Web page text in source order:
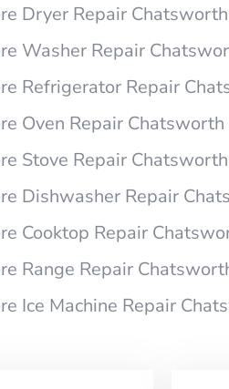
Dryer Repair Chatsworth
Washer Repair
Refrigerator Repair
Oven Repair Chatsworth
Stove Repair Chatsworth
Dishwasher Repair
Cooktop Repair
Range Repair
Ice Machine Repair